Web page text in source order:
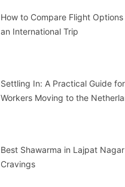
How to Compare Flight
an International Trip
Settling In: A Practical Guide
Workers Moving to the
Best Shawarma in Lajpat
Cravings